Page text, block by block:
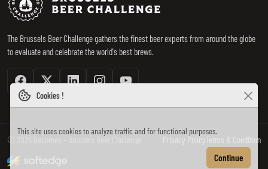
The Brussels Beer Challenge gathers the finest beer experts from around the globe
to evaluate and celebrate the world's best brews.
FacebookTwitter / XLinkedinInstagramYoutube
© 2026 Becomev - Brussels Beer Challenge Privacy PolicyTerms & Condition
Cookies !
This site uses cookies to analyze traffic and for functional purposes.
Continue